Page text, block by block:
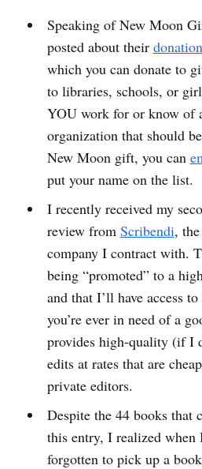
Speaking of New Moon
posted about their
which you can donate to
to libraries, schools, or
YOU work for or know of
organization that should
New Moon gift, you can
put your name on the list.
I recently received my
review from Scribendi,
company I contract with.
being “promoted” to a
and that I’ll have access
you’re ever in need of a
provides high-quality (if I
edits at rates that are
private editors.
Despite the 44 books that
this entry, I realized when
forgotten to pick up a